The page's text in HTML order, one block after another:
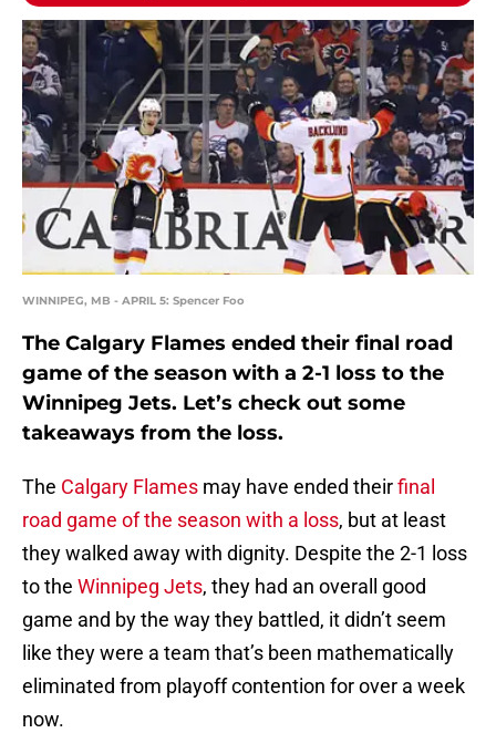
WINNIPEG, MB - APRIL 5: Spencer Foo
The Calgary Flames ended their final road
game of the season with a 2-1 loss to the
Winnipeg Jets. Let’s check out some
takeaways from the loss.
The Calgary Flames may have ended theirfinal
road game of the season with a loss, but at least
they walked away with dignity. Despite the 2-1 loss
to the Winnipeg Jets, they had an overall good
game and by the way they battled, it didn’t seem
like they were a team that’s been mathematically
eliminated from playoff contention for over a week
now.